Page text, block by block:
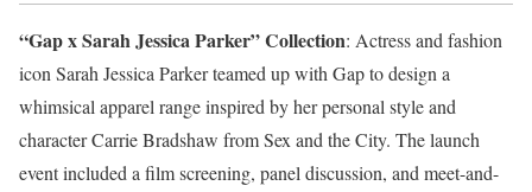
“Gap x Sarah Jessica Parker” Collection: Actress and fashion
icon Sarah Jessica Parker teamed up with Gap to design a
whimsical apparel range inspired by her personal style and
character Carrie Bradshaw from Sex and the City. The launch
event included a film screening, panel discussion, and meet-and-